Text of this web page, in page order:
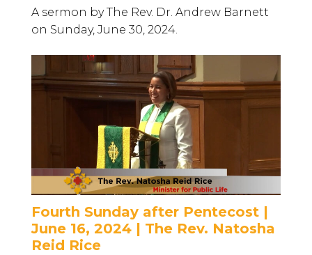
A sermon by The Rev. Dr. Andrew Barnett
on Sunday, June 30, 2024.
Fourth Sunday after Pentecost |
June 16, 2024 | The Rev. Natosha
Reid Rice